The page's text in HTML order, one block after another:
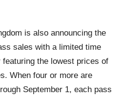
is also announcing the
sales with a limited time
the lowest prices of
When four or more are
September 1, each pass